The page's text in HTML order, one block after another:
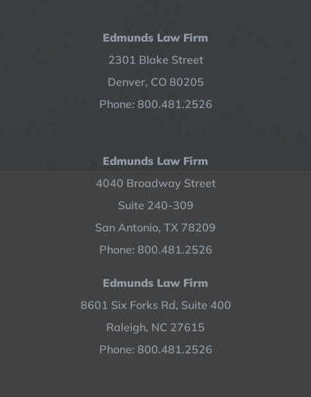
Edmunds Law Firm
2301 Blake Street
Denver, CO 80205
Phone: 800.481.2526
Edmunds Law Firm
4040 Broadway Street
Suite 240-309
San Antonio, TX 78209
Phone: 800.481.2526
Edmunds Law Firm
8601 Six Forks Rd, Suite 400
Raleigh, NC 27615
Phone: 800.481.2526